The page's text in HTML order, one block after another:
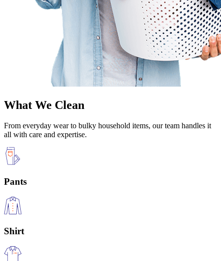
What We Clean
From everyday wear to bulky household items, our team handles it
all with care and expertise.
Pants
Shirt